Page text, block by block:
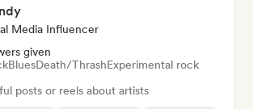
Media Influencer
given
BluesDeath/ThrashExperimental rock
posts or reels about artists